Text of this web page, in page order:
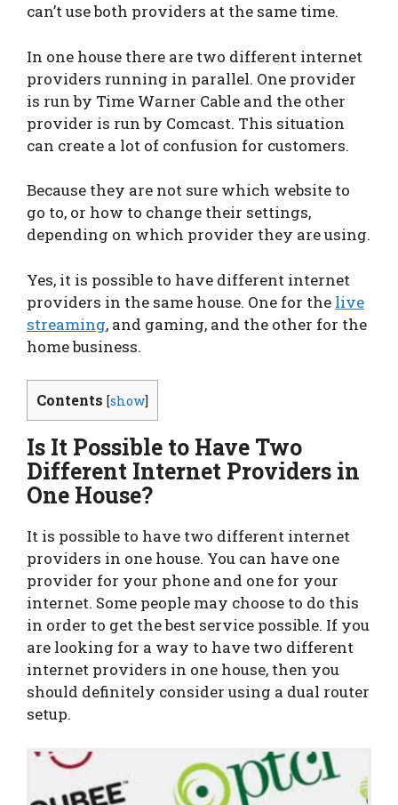
can’t use both providers at the same time.
In one house there are two different internet
providers running in parallel. One provider
is run by Time Warner Cable and the other
provider is run by Comcast. This situation
can create a lot of confusion for customers.
Because they are not sure which website to
go to, or how to change their settings,
depending on which provider they are using.
Yes, it is possible to have different internet
providers in the same house. One for the live
streaming, and gaming, and the other for the
home business.
Contents [show]
Is It Possible to Have Two
Different Internet Providers in
One House?
It is possible to have two different internet
providers in one house. You can have one
provider for your phone and one for your
internet. Some people may choose to do this
in order to get the best service possible. If you
are looking for a way to have two different
internet providers in one house, then you
should definitely consider using a dual router
setup.